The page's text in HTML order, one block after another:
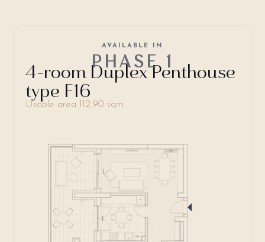
4-room Duplex Penthouse
type F16
Usable area 112.90 sqm
AVAILABLE IN
PHASE 1